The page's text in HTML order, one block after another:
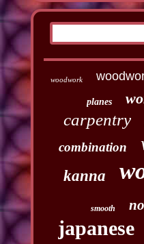
woodwork
planes
carpentry
combination
kanna
smooth
japanese